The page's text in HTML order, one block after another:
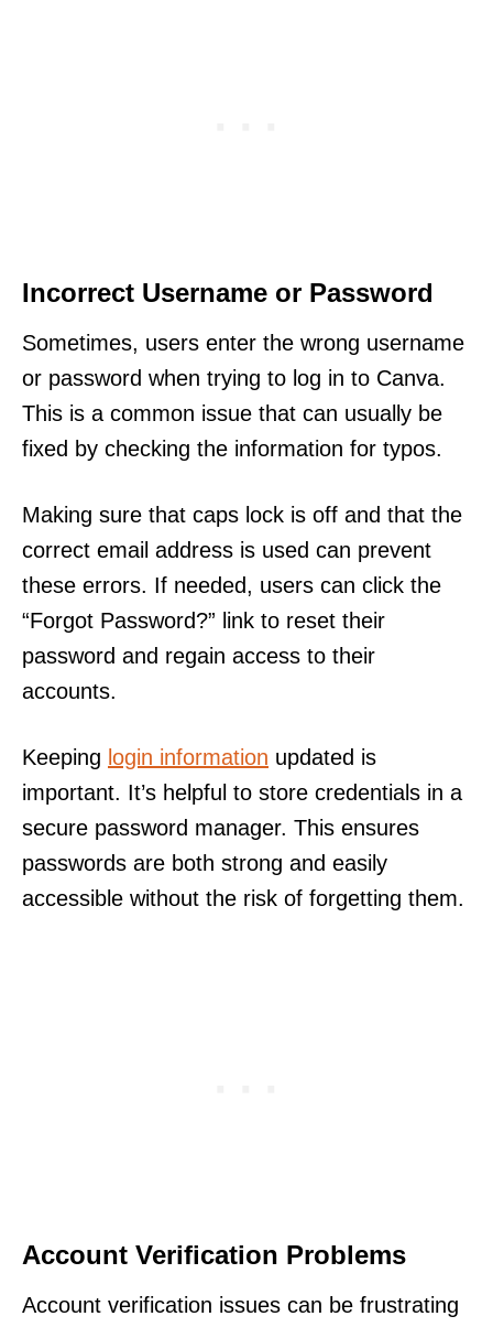
Incorrect Username or Password
Sometimes, users enter the wrong username
or password when trying to log in to Canva.
This is a common issue that can usually be
fixed by checking the information for typos.
Making sure that caps lock is off and that the
correct email address is used can prevent
these errors. If needed, users can click the
“Forgot Password?” link to reset their
password and regain access to their
accounts.
Keeping login information updated is
important. It’s helpful to store credentials in a
secure password manager. This ensures
passwords are both strong and easily
accessible without the risk of forgetting them.
Account Verification Problems
Account verification issues can be frustrating